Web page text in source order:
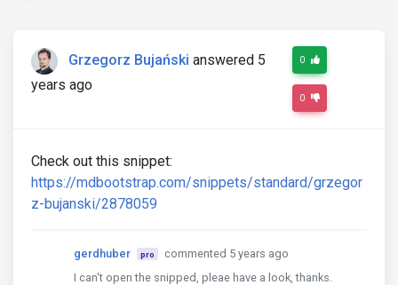
Grzegorz Bujański answered 5
years ago
0
0
Check out this snippet:
https://mdbootstrap.com/snippets/standard/grzegor
z-bujanski/2878059
gerdhuber pro
commented 5 years ago
I can't open the snipped, pleae have a look, thanks.